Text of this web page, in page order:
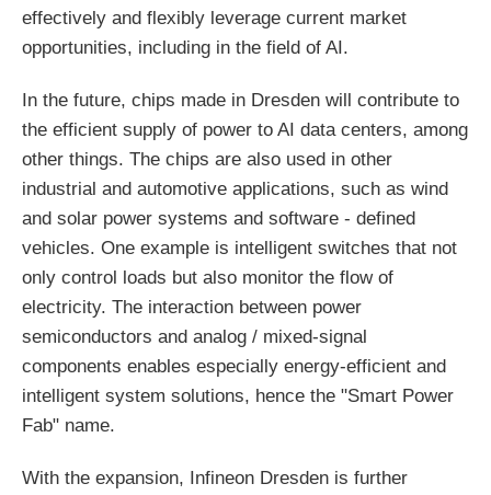
effectively and flexibly leverage current market
opportunities, including in the field of AI.
In the future, chips made in Dresden will contribute to
the efficient supply of power to AI data centers, among
other things. The chips are also used in other
industrial and automotive applications, such as wind
and solar power systems and software - defined
vehicles. One example is intelligent switches that not
only control loads but also monitor the flow of
electricity. The interaction between power
semiconductors and analog / mixed-signal
components enables especially energy-efficient and
intelligent system solutions, hence the "Smart Power
Fab" name.
With the expansion, Infineon Dresden is further